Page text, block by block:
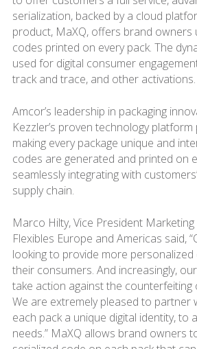
serialization, backed by a cloud
product, MaXQ, offers brand owners
codes printed on every pack. The
used for digital consumer
track and trace, and other activations.
Amcor’s leadership in packaging
Kezzler’s proven technology
making every package unique and
codes are generated and printed on
seamlessly integrating with
supply chain.
Marco Hilty, Vice President
Flexibles Europe and Americas said,
looking to provide more
their consumers. And increasingly,
take action against the counterfeiting
We are extremely pleased to partner
each pack a unique digital identity, to
needs.” MaXQ allows brand owners